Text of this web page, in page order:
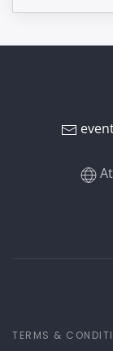
TERMS &